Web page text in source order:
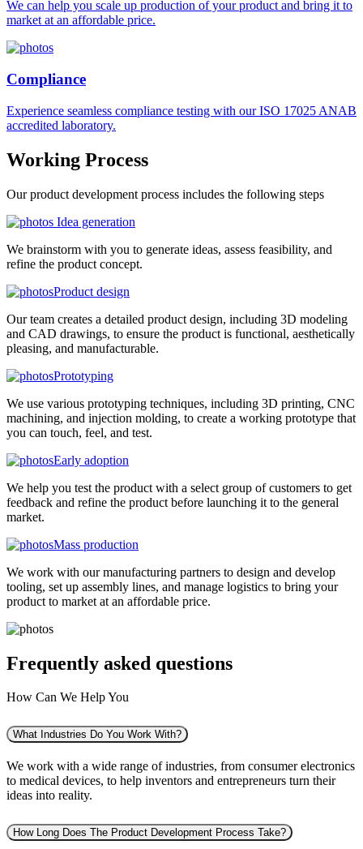
We can help you scale up production of your product and bring it to
market at an affordable price.
Compliance
Experience seamless compliance testing with our ISO 17025 ANAB
accredited laboratory.
Working Process
Our product development process includes the following steps
Idea generation
We brainstorm with you to generate ideas, assess feasibility, and
refine the product concept.
Product design
Our team creates a detailed product design, including 3D modeling
and CAD drawings, to ensure the product is functional, aesthetically
pleasing, and manufacturable.
Prototyping
We use various prototyping techniques, including 3D printing, CNC
machining, and injection molding, to create a working prototype that
you can touch, feel, and test.
Early adoption
We help you test the product with a select group of customers to get
feedback and refine the product before launching it to the general
market.
Mass production
We work with our manufacturing partners to design and develop
tooling, set up assembly lines, and manage logistics to bring your
product to market at an affordable price.
Frequently asked questions
How Can We Help You
What Industries Do You Work With?
We work with a wide range of industries, from consumer electronics
to medical devices, to help inventors and entrepreneurs turn their
ideas into reality.
How Long Does The Product Development Process Take?